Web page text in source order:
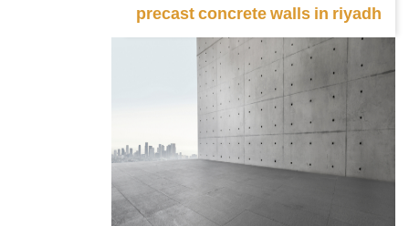
precast concrete walls in riyadh